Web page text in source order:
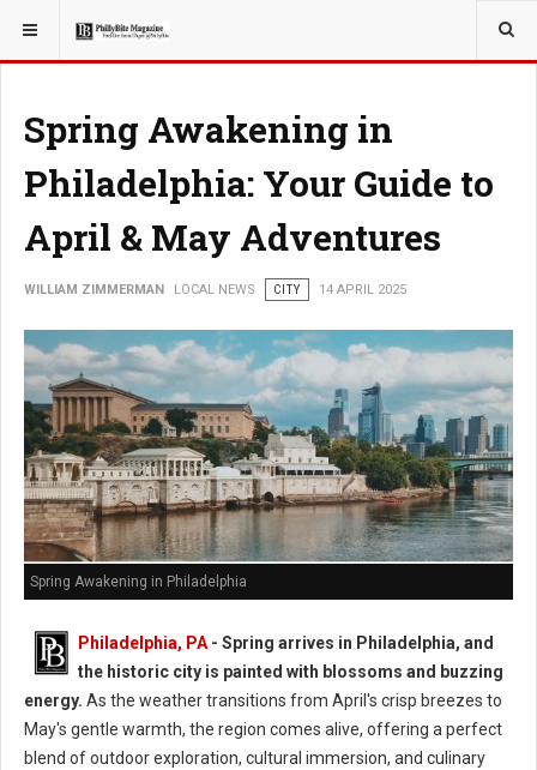
YOU ARE HERE: LOCAL NEWS
Spring Awakening in
Philadelphia: Your Guide to
April & May Adventures
WILLIAM ZIMMERMAN LOCAL NEWS CITY 14 APRIL 2025
Spring Awakening in Philadelphia
Philadelphia, PA- Spring arrives in Philadelphia, and
the historic city is painted with blossoms and buzzing
energy. As the weather transitions from April's crisp breezes to
May's gentle warmth, the region comes alive, offering a perfect
blend of outdoor exploration, cultural immersion, and culinary